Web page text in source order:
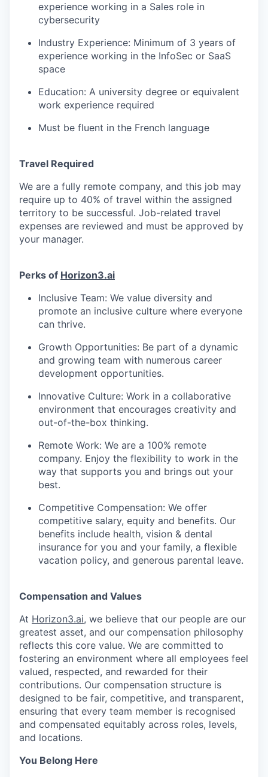
experience working in a Sales role in
cybersecurity
Industry Experience: Minimum of 3 years of
experience working in the InfoSec or SaaS
space
Education: A university degree or equivalent
work experience required
Must be fluent in the French language
Travel Required
We are a fully remote company, and this job may
require up to 40% of travel within the assigned
territory to be successful. Job-related travel
expenses are reviewed and must be approved by
your manager.
Perks of Horizon3.ai
Inclusive Team: We value diversity and
promote an inclusive culture where everyone
can thrive.
Growth Opportunities: Be part of a dynamic
and growing team with numerous career
development opportunities.
Innovative Culture: Work in a collaborative
environment that encourages creativity and
out-of-the-box thinking.
Remote Work: We are a 100% remote
company. Enjoy the flexibility to work in the
way that supports you and brings out your
best.
Competitive Compensation: We offer
competitive salary, equity and benefits. Our
benefits include health, vision & dental
insurance for you and your family, a flexible
vacation policy, and generous parental leave.
Compensation and Values
At Horizon3.ai, we believe that our people are our
greatest asset, and our compensation philosophy
reflects this core value. We are committed to
fostering an environment where all employees feel
valued, respected, and rewarded for their
contributions. Our compensation structure is
designed to be fair, competitive, and transparent,
ensuring that every team member is recognised
and compensated equitably across roles, levels,
and locations.
You Belong Here